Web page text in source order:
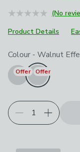
June 2026
(No
Product Details
Choose your
Colour - Walnut
Offer Offer